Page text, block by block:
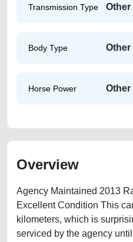
Transmission Type Other
Body Type Other
Horse Power Other
Overview
Agency Maintained 2013
Excellent Condition This
kilometers, which is
serviced by the agency